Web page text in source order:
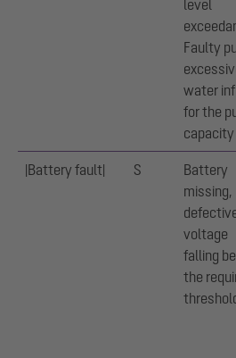
level
Faulty
water
for the
capacity
|Battery fault| S
Battery
missing,
voltage
falling
the